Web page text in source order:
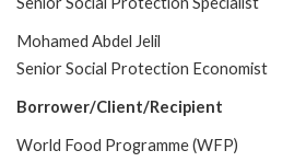
Mohamed Abdel Jelil
Senior Social Protection Economist
Borrower/Client/Recipient
World Food Programme (WFP)